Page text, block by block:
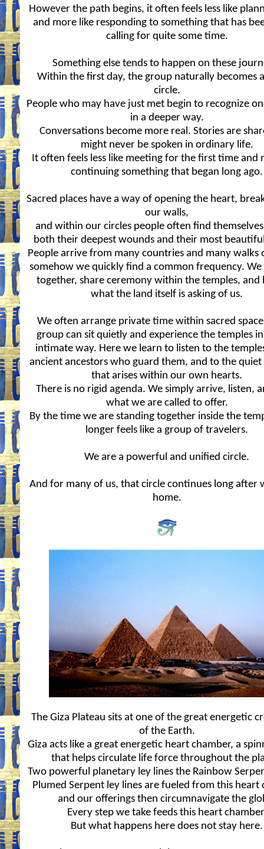
However the path begins, it often feels less like
and more like responding to something that has
calling for quite some time.
Something else tends to happen on these
Within the first day, the group naturally becomes
circle.
People who may have just met begin to recognize
in a deeper way.
Conversations become more real. Stories are
might never be spoken in ordinary life.
It often feels less like meeting for the first time and
continuing something that began long ago.
Sacred places have a way of opening the heart,
our walls,
and within our circles people often find
both their deepest wounds and their most
People arrive from many countries and many walks
somehow we quickly find a common frequency.
together, share ceremony within the temples, and
what the land itself is asking of us.
We often arrange private time within sacred
group can sit quietly and experience the temples
intimate way. Here we learn to listen to the
ancient ancestors who guard them, and to the quiet
that arises within our own hearts.
There is no rigid agenda. We simply arrive, listen,
what we are called to offer.
By the time we are standing together inside the
longer feels like a group of travelers.
We are a powerful and unified circle.
And for many of us, that circle continues long after
home.
The Giza Plateau sits at one of the great energetic
of the Earth.
Giza acts like a great energetic heart chamber, a
that helps circulate life force throughout the
Two powerful planetary ley lines the Rainbow
Plumed Serpent ley lines are fueled from this heart
and our offerings then circumnavigate the
Every step we take feeds this heart
But what happens here does not stay here.